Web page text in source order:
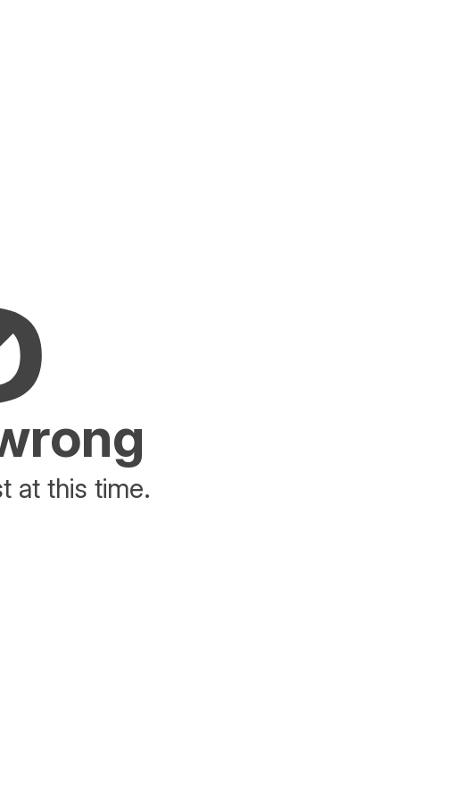
at this time.